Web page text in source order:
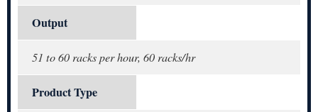
Output
51 to 60 racks per hour, 60 racks/hr
Product Type